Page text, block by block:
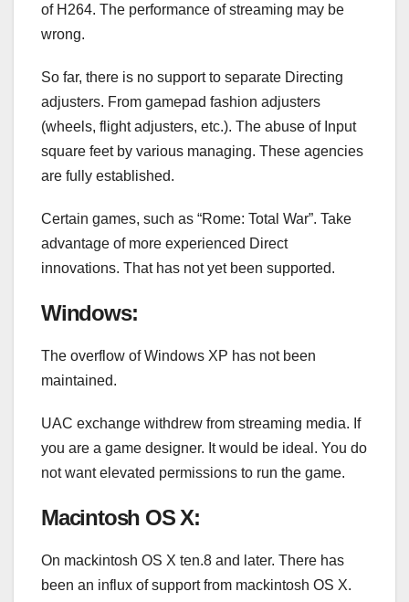
of H264. The performance of streaming may be
wrong.
So far, there is no support to separate Directing
adjusters. From gamepad fashion adjusters
(wheels, flight adjusters, etc.). The abuse of Input
square feet by various managing. These agencies
are fully established.
Certain games, such as “Rome: Total War”. Take
advantage of more experienced Direct
innovations. That has not yet been supported.
Windows:
The overflow of Windows XP has not been
maintained.
UAC exchange withdrew from streaming media. If
you are a game designer. It would be ideal. You do
not want elevated permissions to run the game.
Macintosh OS X:
On mackintosh OS X ten.8 and later. There has
been an influx of support from mackintosh OS X.